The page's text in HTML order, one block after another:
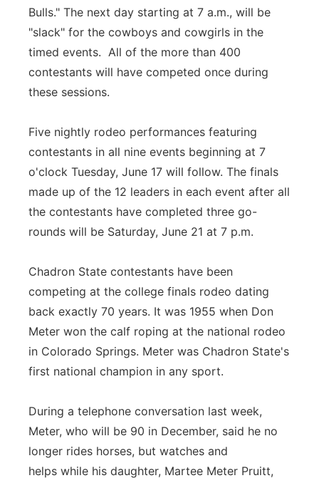
Bulls." The next day starting at 7 a.m., will be
"slack" for the cowboys and cowgirls in the
timed events. All of the more than 400
contestants will have competed once during
these sessions.
Five nightly rodeo performances featuring
contestants in all nine events beginning at 7
o'clock Tuesday, June 17 will follow. The finals
made up of the 12 leaders in each event after all
the contestants have completed three go-
rounds will be Saturday, June 21 at 7 p.m.
Chadron State contestants have been
competing at the college finals rodeo dating
back exactly 70 years. It was 1955 when Don
Meter won the calf roping at the national rodeo
in Colorado Springs. Meter was Chadron State's
first national champion in any sport.
During a telephone conversation last week,
Meter, who will be 90 in December, said he no
longer rides horses, but watches and
helps while his daughter, Martee Meter Pruitt,